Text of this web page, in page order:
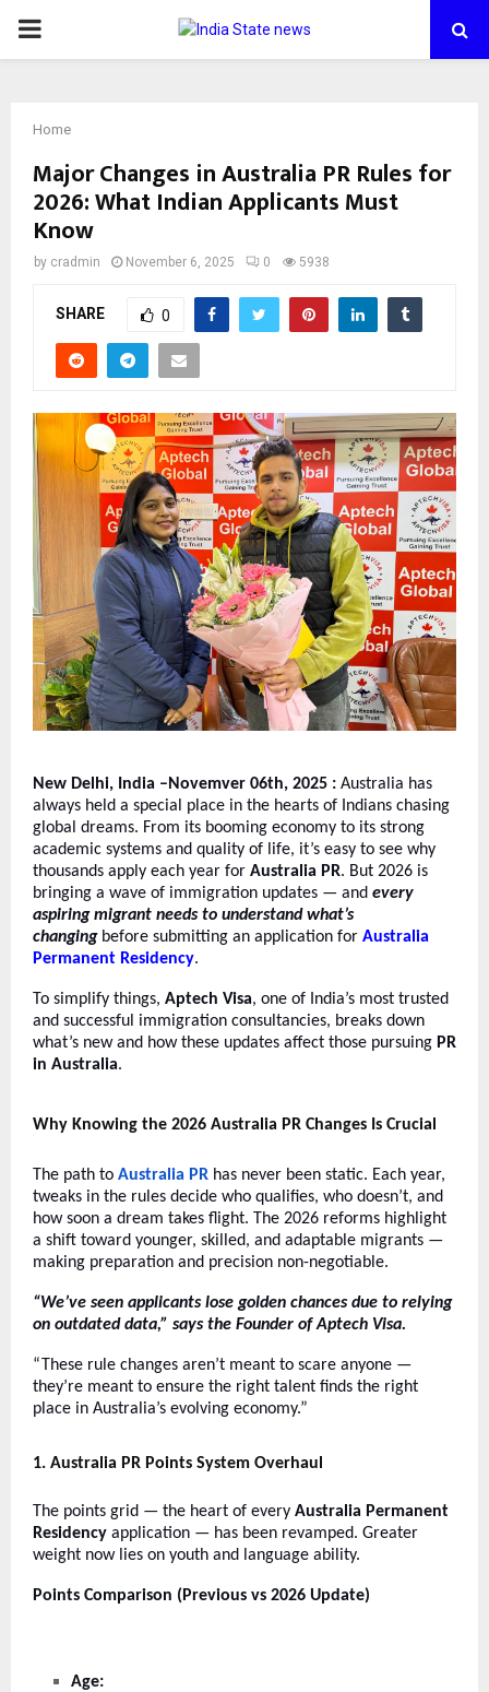
PRIMARY
Home
Major Changes in Australia PR Rules for
2026: What Indian Applicants Must
Know
by cradmin November 6, 2025 0 5938
SHARE 0
New Delhi, India –Novemver 06th, 2025 : Australia has
always held a special place in the hearts of Indians chasing
global dreams. From its booming economy to its strong
academic systems and quality of life, it’s easy to see why
thousands apply each year for Australia PR. But 2026 is
bringing a wave of immigration updates — and every
aspiring migrant needs to understand what’s
changingbefore submitting an application for Australia
Permanent Residency.
To simplify things, Aptech Visa, one of India’s most trusted
and successful immigration consultancies, breaks down
what’s new and how these updates affect those pursuing PR
in Australia.
Why Knowing the 2026 Australia PR Changes Is Crucial
The path to Australia PR has never been static. Each year,
tweaks in the rules decide who qualifies, who doesn’t, and
how soon a dream takes flight. The 2026 reforms highlight
a shift toward younger, skilled, and adaptable migrants —
making preparation and precision non-negotiable.
“We’ve seen applicants lose golden chances due to relying
on outdated data,” says the Founder of Aptech Visa.
“These rule changes aren’t meant to scare anyone —
they’re meant to ensure the right talent finds the right
place in Australia’s evolving economy.”
1. Australia PR Points System Overhaul
The points grid — the heart of every Australia Permanent
Residency application — has been revamped. Greater
weight now lies on youth and language ability.
Points Comparison (Previous vs 2026 Update)
Age: